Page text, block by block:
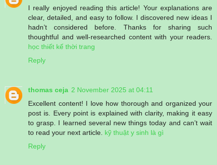
I really enjoyed reading this article! Your explanations are
clear, detailed, and easy to follow. I discovered new ideas I
hadn’t considered before. Thanks for sharing such
thoughtful and well-researched content with your readers.
học thiết kế thời trang
Reply
thomas ceja 2 November 2025 at 04:11
Excellent content! I love how thorough and organized your
post is. Every point is explained with clarity, making it easy
to grasp. I learned several new things today and can’t wait
to read your next article. kỹ thuật y sinh là gì
Reply